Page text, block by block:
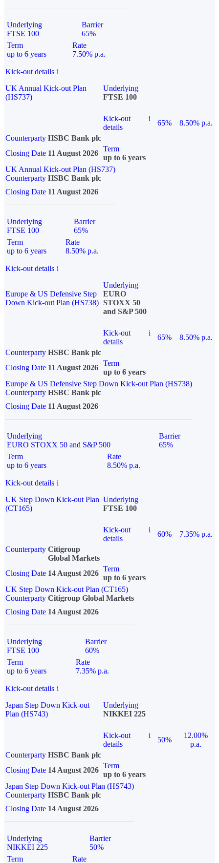
Underlying
FTSE 100
Barrier
65%
Term
up to 6 years
Rate
7.50% p.a.
Kick-out details i
UK Annual Kick-out Plan
(HS737)
Underlying
FTSE 100
Kick-out
details
i
65%
8.50% p.a.
Counterparty HSBC Bank plc
Closing Date 11 August 2026
Term
up to 6 years
UK Annual Kick-out Plan (HS737)
Counterparty HSBC Bank plc
Closing Date 11 August 2026
Underlying
FTSE 100
Barrier
65%
Term
up to 6 years
Rate
8.50% p.a.
Kick-out details i
Europe & US Defensive Step
Down Kick-out Plan (HS738)
Underlying
EURO
STOXX 50
and S&P 500
Kick-out
details
i
65%
8.50% p.a.
Counterparty HSBC Bank plc
Closing Date 11 August 2026
Term
up to 6 years
Europe & US Defensive Step Down Kick-out Plan (HS738)
Counterparty HSBC Bank plc
Closing Date 11 August 2026
Underlying
EURO STOXX 50 and S&P 500
Barrier
65%
Term
up to 6 years
Rate
8.50% p.a.
Kick-out details i
UK Step Down Kick-out Plan
(CT165)
Underlying
FTSE 100
Kick-out
details
i
60%
7.35% p.a.
Counterparty Citigroup
Global Markets
Closing Date 14 August 2026
Term
up to 6 years
UK Step Down Kick-out Plan (CT165)
Counterparty Citigroup Global Markets
Closing Date 14 August 2026
Underlying
FTSE 100
Barrier
60%
Term
up to 6 years
Rate
7.35% p.a.
Kick-out details i
Japan Step Down Kick-out
Plan (HS743)
Underlying
NIKKEI 225
Kick-out
details
i
50%
12.00%
p.a.
Counterparty HSBC Bank plc
Closing Date 14 August 2026
Term
up to 6 years
Japan Step Down Kick-out Plan (HS743)
Counterparty HSBC Bank plc
Closing Date 14 August 2026
Underlying
NIKKEI 225
Barrier
50%
Term
Rate